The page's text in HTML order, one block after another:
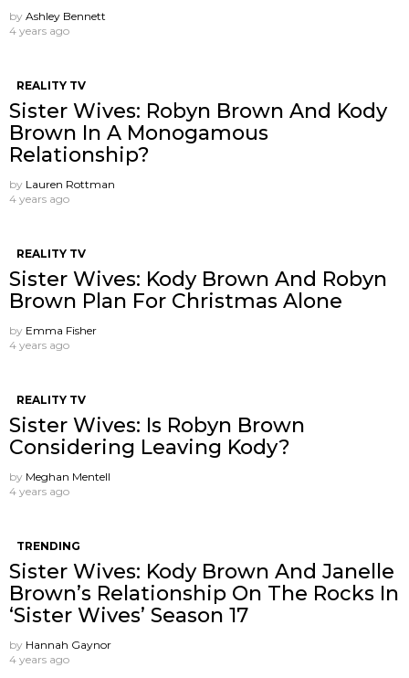
by Ashley Bennett
4 years ago
REALITY TV
Sister Wives: Robyn Brown And Kody
Brown In A Monogamous
Relationship?
by Lauren Rottman
4 years ago
REALITY TV
Sister Wives: Kody Brown And Robyn
Brown Plan For Christmas Alone
by Emma Fisher
4 years ago
REALITY TV
Sister Wives: Is Robyn Brown
Considering Leaving Kody?
by Meghan Mentell
4 years ago
TRENDING
Sister Wives: Kody Brown And Janelle
Brown’s Relationship On The Rocks In
‘Sister Wives’ Season 17
by Hannah Gaynor
4 years ago